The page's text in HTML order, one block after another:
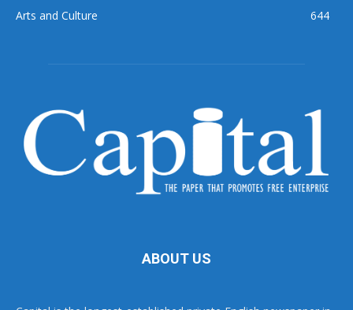
Arts and Culture
644
ABOUT US